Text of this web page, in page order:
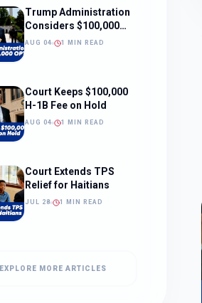
Trump Administration
Considers $100,000
OPT Fee
AUG 04 1 MIN READ
Court Keeps $100,000
H-1B Fee on Hold
AUG 04 1 MIN READ
Court Extends TPS
Relief for Haitians
JUL 28 1 MIN READ
EXPLORE MORE ARTICLES